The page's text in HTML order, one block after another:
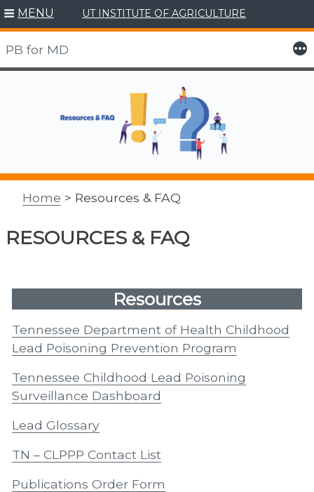
MENU UT INSTITUTE OF AGRICULTURE
PB for MD More
Home > Resources & FAQ
RESOURCES & FAQ
Resources
Tennessee Department of Health Childhood
Lead Poisoning Prevention Program
Tennessee Childhood Lead Poisoning
Surveillance Dashboard
Lead Glossary
TN – CLPPP Contact List
Publications Order Form